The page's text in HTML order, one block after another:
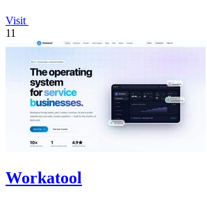
Visit
11
Workatool